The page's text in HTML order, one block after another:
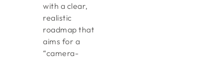
with a clear,
realistic
roadmap that
aims for a
“camera-